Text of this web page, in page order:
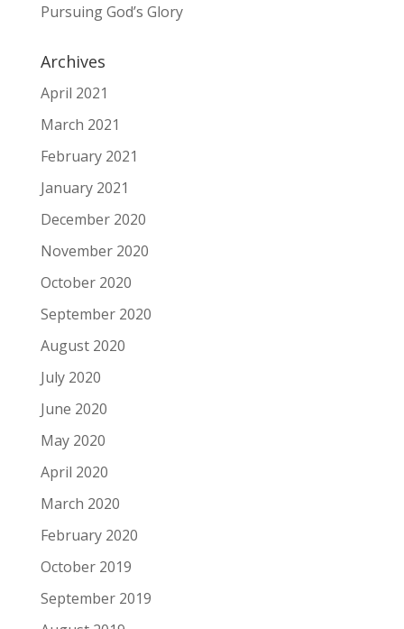
Pursuing God’s Glory
Archives
April 2021
March 2021
February 2021
January 2021
December 2020
November 2020
October 2020
September 2020
August 2020
July 2020
June 2020
May 2020
April 2020
March 2020
February 2020
October 2019
September 2019